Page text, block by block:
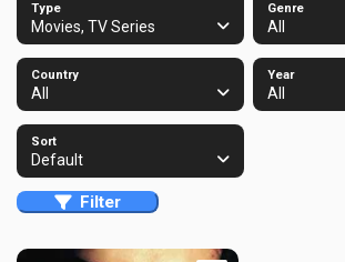
Type
Movies, TV Series
Genre
All
Country
All
Year
All
Sort
Default
Filter